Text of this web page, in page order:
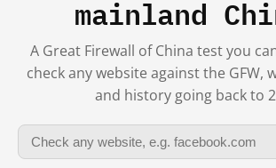
mainland
A Great Firewall of China test you
check any website against the GFW,
and history going back to